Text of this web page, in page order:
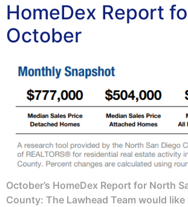
HomeDex Report
October
October’s HomeDex Report for North
County: The Lawhead Team would